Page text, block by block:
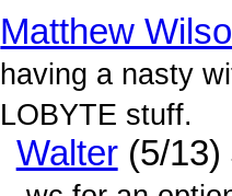
Matthew
having a nasty
LOBYTE stuff.
Walter(5/13)